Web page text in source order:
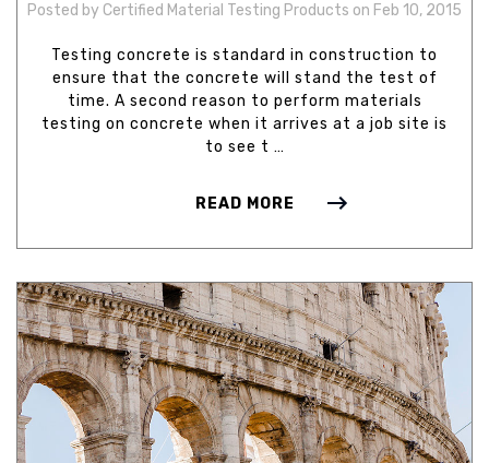
Posted by Certified Material Testing Products on Feb 10, 2015
Testing concrete is standard in construction to
ensure that the concrete will stand the test of
time. A second reason to perform materials
testing on concrete when it arrives at a job site is
to see t …
READ MORE